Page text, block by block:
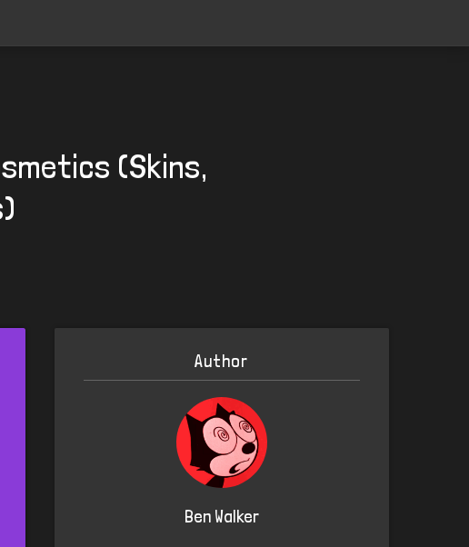
(Skins,
Author
Ben Walker